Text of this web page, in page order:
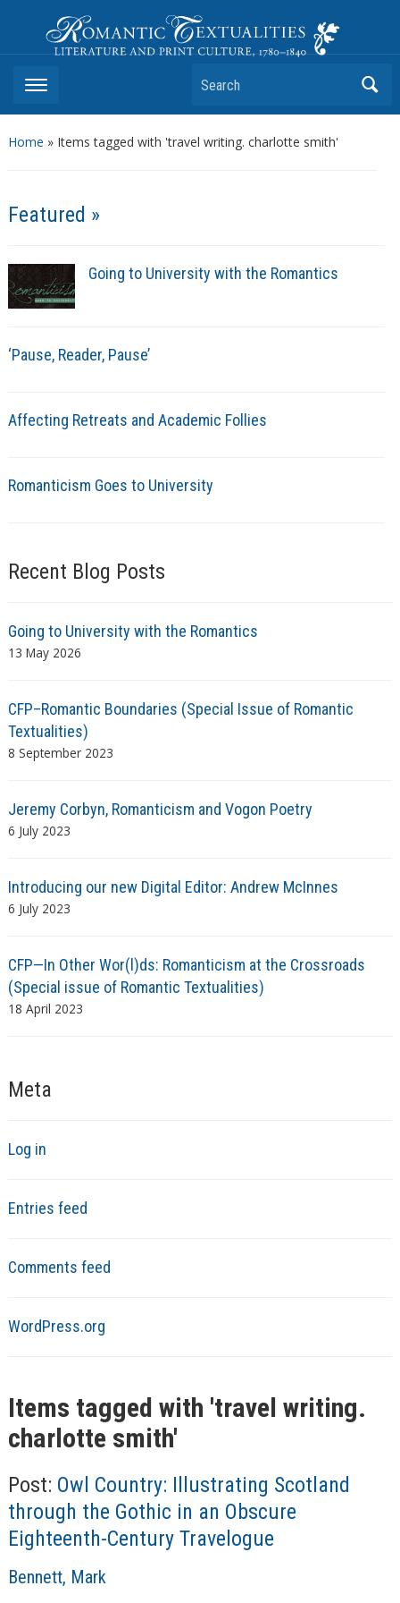
Romantic Textualities
Literature and Print Culture, 1780–1840
Search
Home » Items tagged with 'travel writing. charlotte smith'
Featured »
Going to University with the Romantics
‘Pause, Reader, Pause’
Affecting Retreats and Academic Follies
Romanticism Goes to University
Recent Blog Posts
Going to University with the Romantics
13 May 2026
CFP–Romantic Boundaries (Special Issue of Romantic
Textualities)
8 September 2023
Jeremy Corbyn, Romanticism and Vogon Poetry
6 July 2023
Introducing our new Digital Editor: Andrew McInnes
6 July 2023
CFP—In Other Wor(l)ds: Romanticism at the Crossroads
(Special issue of Romantic Textualities)
18 April 2023
Meta
Log in
Entries feed
Comments feed
WordPress.org
Items tagged with 'travel writing.
charlotte smith'
Post: Owl Country: Illustrating Scotland
through the Gothic in an Obscure
Eighteenth-Century Travelogue
A
Bennett, Mark